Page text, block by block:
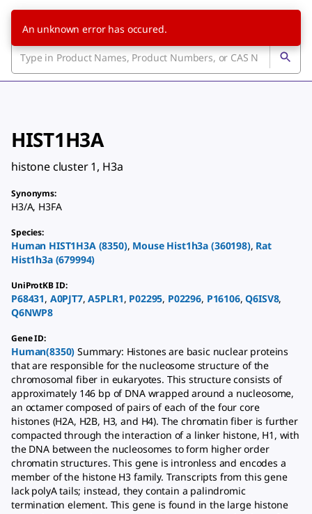
HIST1H3A
histone cluster 1, H3a
Synonyms:
H3/A, H3FA
Species:
Human HIST1H3A(8350), Mouse Hist1h3a (360198), Rat
Hist1h3a(679994)
UniProtKB ID:
P68431, A0PJT7,A5PLR1, P02295, P02296, P16106,Q6ISV8,
Q6NWP8
Gene ID:
Human(8350)Summary: Histones are basic nuclear proteins
that are responsible for the nucleosome structure of the
chromosomal fiber in eukaryotes. This structure consists of
approximately 146 bp of DNA wrapped around a nucleosome,
an octamer composed of pairs of each of the four core
histones (H2A, H2B, H3, and H4). The chromatin fiber is further
compacted through the interaction of a linker histone, H1, with
the DNA between the nucleosomes to form higher order
chromatin structures. This gene is intronless and encodes a
member of the histone H3 family. Transcripts from this gene
lack polyA tails; instead, they contain a palindromic
termination element. This gene is found in the large histone
An unknown error has occured.